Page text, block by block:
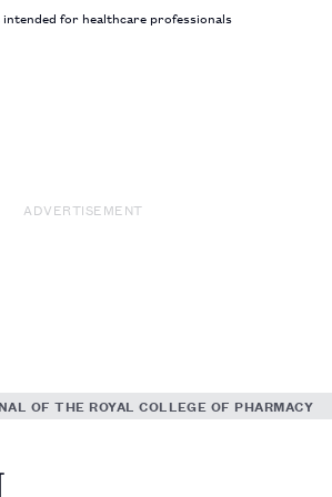
for healthcare professionals
ADVERTISEMENT
OF THE ROYAL COLLEGE OF PHARMACY